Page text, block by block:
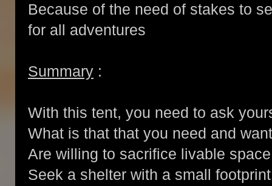
Because of the need of stakes to
for all adventures
Summary :
With this tent, you need to ask
What is that that you need and
Are willing to sacrifice livable
Seek a shelter with a small